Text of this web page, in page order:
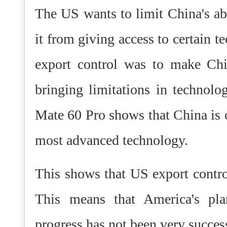
The US wants to limit China's
it from giving access to certain
export control was to make
bringing limitations in
Mate 60 Pro shows that China
most advanced technology.
This shows that US export
This means that America's